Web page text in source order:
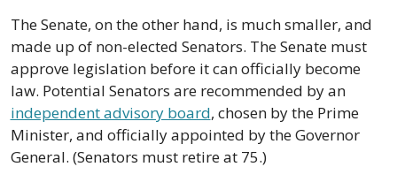
The Senate, on the other hand, is much smaller, and
made up of non-elected Senators. The Senate must
approve legislation before it can officially become
law. Potential Senators are recommended by an
independent advisory board, chosen by the Prime
Minister, and officially appointed by the Governor
General. (Senators must retire at 75.)